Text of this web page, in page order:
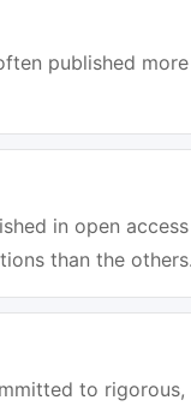
published
in open
than the others.
to rigorous,